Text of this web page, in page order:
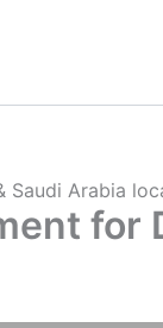
Saudi Arabia
for